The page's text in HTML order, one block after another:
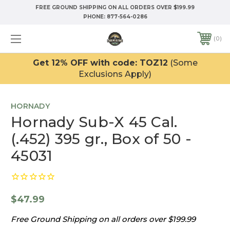
FREE GROUND SHIPPING ON ALL ORDERS OVER $199.99
PHONE: 877-564-0286
0
Get 12% OFF with code: TOZ12 (Some
Exclusions Apply)
HORNADY
Hornady Sub-X 45 Cal.
(.452) 395 gr., Box of 50 -
45031
$47.99
Free Ground Shipping on all orders over $199.99